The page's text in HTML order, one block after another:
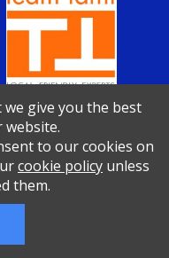
give you the best
website.
to our cookies on
cookie policyunless
them.